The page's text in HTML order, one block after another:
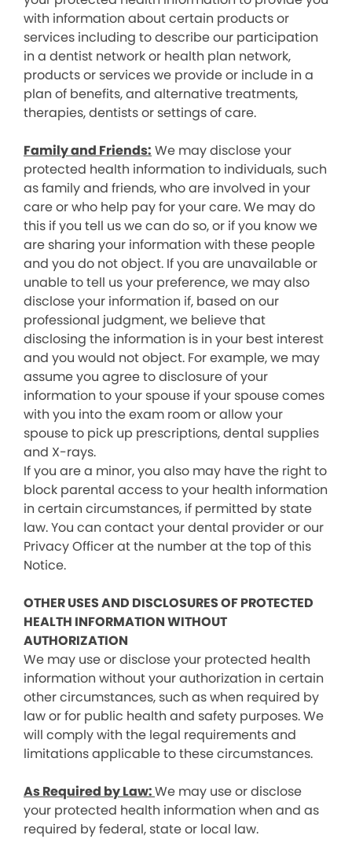
with information about certain products or
services including to describe our participation
in a dentist network or health plan network,
products or services we provide or include in a
plan of benefits, and alternative treatments,
therapies, dentists or settings of care.
Family and Friends: We may disclose your
protected health information to individuals, such
as family and friends, who are involved in your
care or who help pay for your care. We may do
this if you tell us we can do so, or if you know we
are sharing your information with these people
and you do not object. If you are unavailable or
unable to tell us your preference, we may also
disclose your information if, based on our
professional judgment, we believe that
disclosing the information is in your best interest
and you would not object. For example, we may
assume you agree to disclosure of your
information to your spouse if your spouse comes
with you into the exam room or allow your
spouse to pick up prescriptions, dental supplies
and X-rays.
If you are a minor, you also may have the right to
block parental access to your health information
in certain circumstances, if permitted by state
law. You can contact your dental provider or our
Privacy Officer at the number at the top of this
Notice.
OTHER USES AND DISCLOSURES OF PROTECTED
HEALTH INFORMATION WITHOUT
AUTHORIZATION
We may use or disclose your protected health
information without your authorization in certain
other circumstances, such as when required by
law or for public health and safety purposes. We
will comply with the legal requirements and
limitations applicable to these circumstances.
As Required by Law:We may use or disclose
your protected health information when and as
required by federal, state or local law.